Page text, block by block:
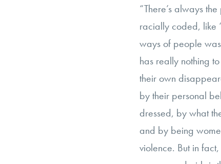
“There’s always
racially coded, like
ways of people
has really nothing
their own
by their personal
dressed, by what
and by being
violence. But in